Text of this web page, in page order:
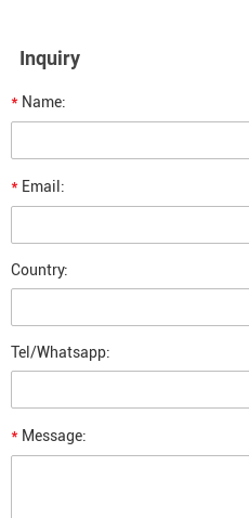
Inquiry
* Name:
* Email:
Country:
Tel/Whatsapp:
* Message: